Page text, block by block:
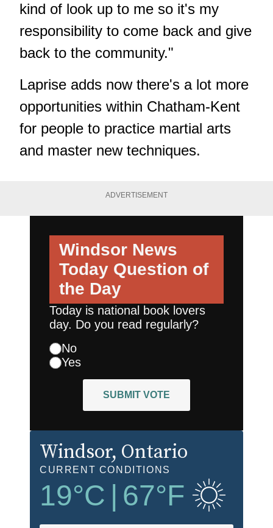
kind of look up to me so it's my
responsibility to come back and give
back to the community."
Laprise adds now there's a lot more
opportunities within Chatham-Kent
for people to practice martial arts
and master new techniques.
ADVERTISEMENT
Windsor News
Today Question of
the Day
Today is national book lovers
day. Do you read regularly?
No
Yes
SUBMIT VOTE
Windsor, Ontario
CURRENT CONDITIONS
19°C | 67°F